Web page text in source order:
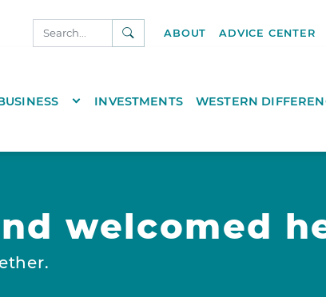
SEARCHABOUT ADVICE CENTER
DROPDOWNTOGGLE DROPDOWN
INVESTMENTS WESTERN
welcomed